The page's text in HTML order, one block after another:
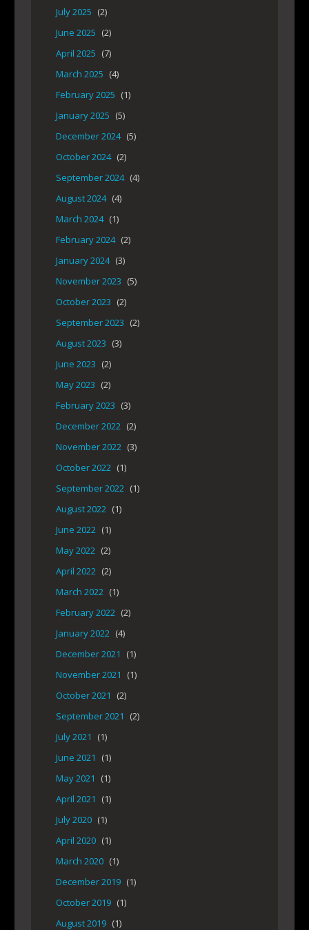
July 2025 (2)
June 2025 (2)
April 2025 (7)
March 2025 (4)
February 2025 (1)
January 2025 (5)
December 2024 (5)
October 2024 (2)
September 2024 (4)
August 2024 (4)
March 2024 (1)
February 2024 (2)
January 2024 (3)
November 2023 (5)
October 2023 (2)
September 2023 (2)
August 2023 (3)
June 2023 (2)
May 2023 (2)
February 2023 (3)
December 2022 (2)
November 2022 (3)
October 2022 (1)
September 2022 (1)
August 2022 (1)
June 2022 (1)
May 2022 (2)
April 2022 (2)
March 2022 (1)
February 2022 (2)
January 2022 (4)
December 2021
(1)
November 2021
(1)
October 2021
(2)
September 2021
(2)
July 2021
(1)
June 2021
(1)
May 2021
(1)
April 2021
(1)
July 2020 (1)
April 2020 (1)
March 2020 (1)
December 2019 (1)
October 2019 (1)
August 2019 (1)